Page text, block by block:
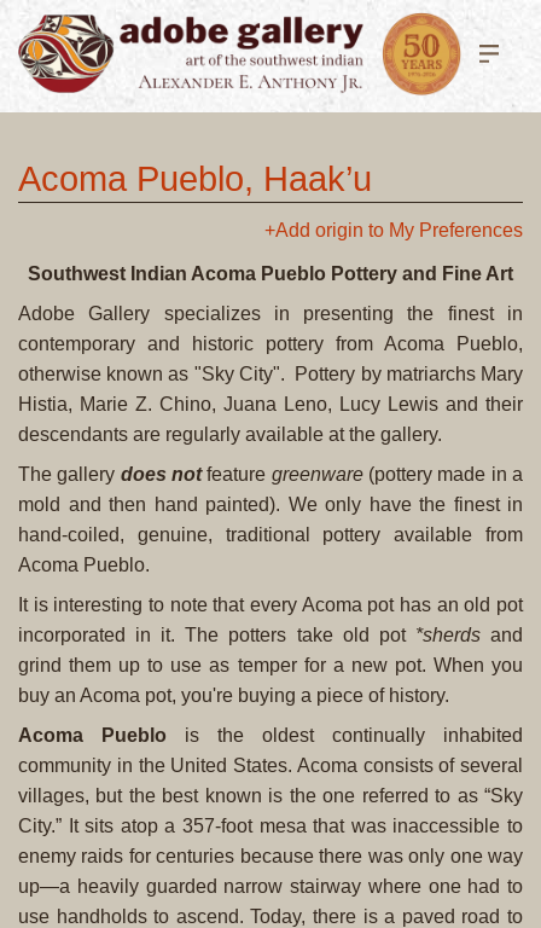
Acoma Pueblo, Haak’u
+Add origin to My Preferences
Southwest Indian Acoma Pueblo Pottery and Fine Art
Adobe Gallery specializes in presenting the finest in
contemporary and historic pottery from Acoma Pueblo,
otherwise known as "Sky City". Pottery by matriarchs Mary
Histia, Marie Z. Chino, Juana Leno, Lucy Lewis and their
descendants are regularly available at the gallery.
The gallery does notfeature greenware (pottery made in a
mold and then hand painted). We only have the finest in
hand-coiled, genuine, traditional pottery available from
Acoma Pueblo.
It is interesting to note that every Acoma pot has an old pot
incorporated in it. The potters take old pot *sherdsand
grind them up to use as temper for a new pot. When you
buy an Acoma pot, you're buying a piece of history.
Acoma Pueblo is the oldest continually inhabited
community in the United States. Acoma consists of several
villages, but the best known is the one referred to as “Sky
City.” It sits atop a 357-foot mesa that was inaccessible to
enemy raids for centuries because there was only one way
up—a heavily guarded narrow stairway where one had to
use handholds to ascend. Today, there is a paved road to